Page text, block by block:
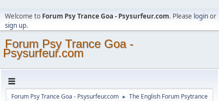
Welcome to Forum Psy Trance Goa - Psysurfeur.com. Please loginor
sign up.
Forum Psy Trance Goa -
Psysurfeur.com
Forum Psy Trance Goa - Psysurfeur.com ► The English Forum Psytrance